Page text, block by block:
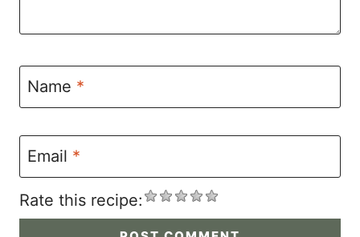
Name *
Email *
Rate this recipe: